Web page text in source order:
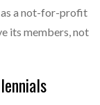
as a not-for-profit
its members, not